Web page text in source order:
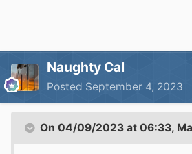
Naughty Cal
Posted September 4, 2023
On 04/09/2023 at 06:33,